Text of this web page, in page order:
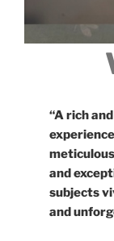
“A rich
and
subjects
and